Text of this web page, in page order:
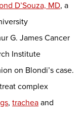
D’Souza, MD, a
G. James Cancer
Institute
on Blondi’s case.
complex
, trachea and